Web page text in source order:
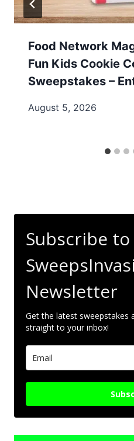
Food Network
Fun Kids Cookie
Sweepstakes –
August 5, 2026
Subscribe
Newsletter
Get the latest sweepstakes
straight to your inbox!